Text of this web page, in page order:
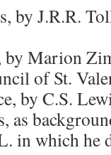
by J.R.R.
by Marion
of St.
by C.S.
as
in which he